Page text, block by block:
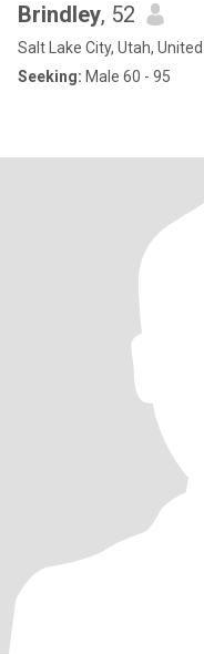
Brindley, 52
Salt Lake City, Utah,
Seeking: Male 60 - 95